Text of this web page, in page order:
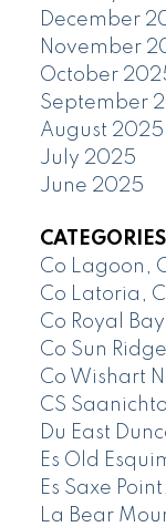
December
November
October
September
August 2025
July 2025
June 2025
CATEGORIES
Co Lagoon,
Co Latoria,
Co Royal
Co Sun
Co Wishart
CS
Du East
Es Old
Es Saxe
La Bear